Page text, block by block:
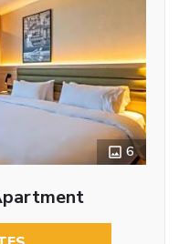
6